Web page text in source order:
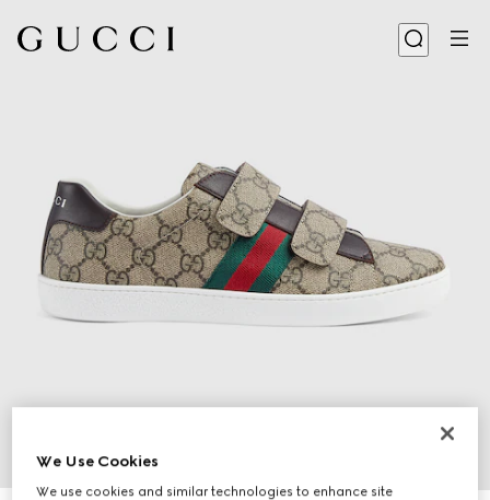
We Use Cookies
We use cookies and similar technologies to enhance site